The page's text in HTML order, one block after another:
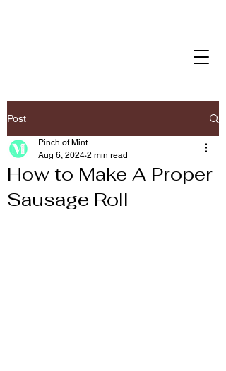
Post
How to Make A Proper
Sausage Roll
Pinch of Mint
Aug 6, 2024 2 min read